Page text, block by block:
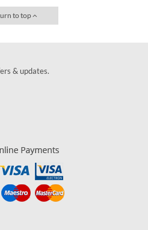
to top
& updates.